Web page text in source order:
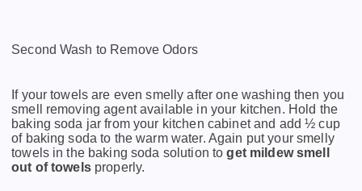
Second Wash to Remove Odors
If your towels are even smelly after one washing then you
smell removing agent available in your kitchen. Hold the
baking soda jar from your kitchen cabinet and add ½ cup
of baking soda to the warm water. Again put your smelly
towels in the baking soda solution toget mildew smell
out of towelsproperly.